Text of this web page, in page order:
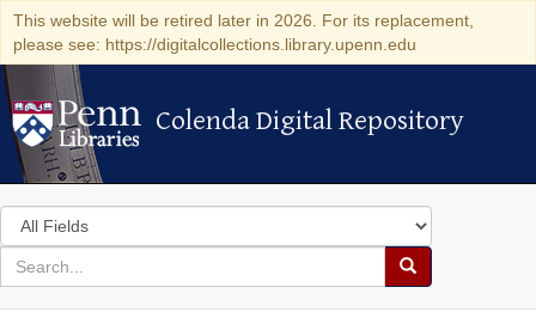
This website will be retired later in 2026. For its replacement,
please see: https://digitalcollections.library.upenn.edu
Colenda Digital Repository
Colenda Digital Repository
Search
in
for
search
Search